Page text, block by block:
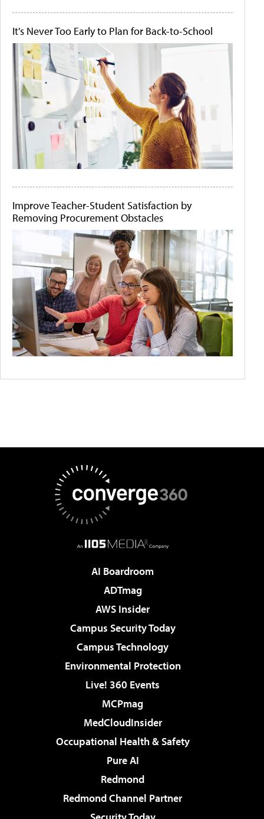
It's Never Too Early to Plan for Back-to-School
Improve Teacher-Student Satisfaction by
Removing Procurement Obstacles
AI Boardroom
ADTmag
AWS Insider
Campus Security Today
Campus Technology
Environmental Protection
Live! 360 Events
MCPmag
MedCloudInsider
Occupational Health & Safety
Pure AI
Redmond
Redmond Channel Partner